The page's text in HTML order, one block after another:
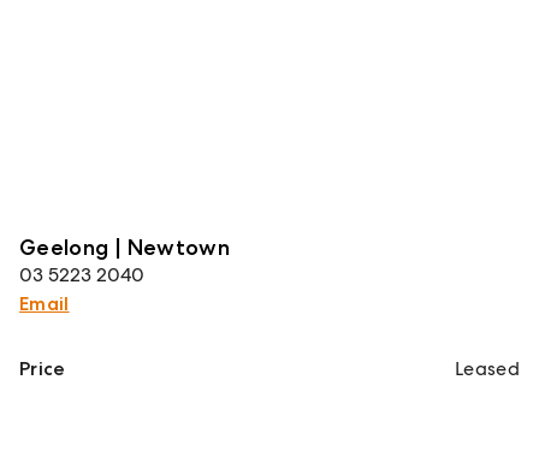
Geelong | Newtown
03 5223 2040
Email
Price Leased